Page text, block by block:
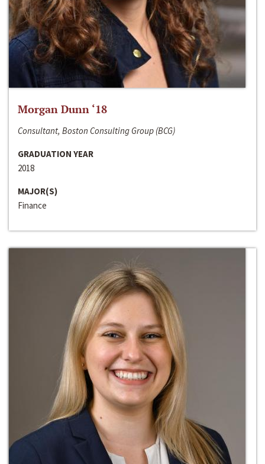
Morgan Dunn ‘18
Consultant, Boston Consulting Group (BCG)
GRADUATION YEAR
2018
MAJOR(S)
Finance